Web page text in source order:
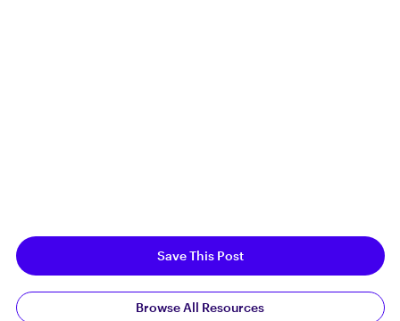
Save This Post
Browse All Resources